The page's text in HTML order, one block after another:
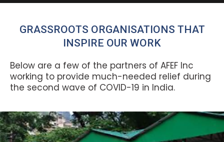
GRASSROOTS ORGANISATIONS THAT
INSPIRE OUR WORK
Below are a few of the partners of AFEF Inc
working to provide much-needed relief during
the second wave of COVID-19 in India.